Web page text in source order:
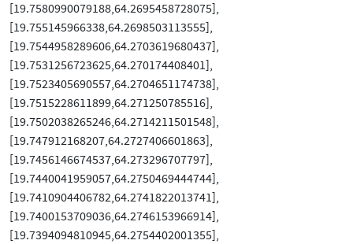
[19.7580990079188,64.2695458728075],
[19.755145966338,64.2698503113555],
[19.7544958289606,64.2703619680437],
[19.7531256723625,64.270174408401],
[19.7523405690557,64.2704651174738],
[19.7515228611899,64.271250785516],
[19.7502038265246,64.2714211501548],
[19.747912168207,64.2727406601863],
[19.7456146674537,64.273296707797],
[19.7440041959057,64.2750469444744],
[19.7410904406782,64.2741822013741],
[19.7400153709036,64.2746153966914],
[19.7394094810945,64.2754402001355],